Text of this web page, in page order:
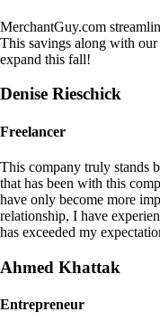
MerchantGuy.com
This savings along with
expand this fall!
Denise Rieschick
Freelancer
This company truly stands
that has been with this
have only become more
relationship, I have
has exceeded my
Ahmed Khattak
Entrepreneur